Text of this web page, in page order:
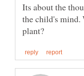
Its about the
the child's